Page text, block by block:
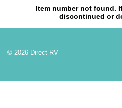
Item number not found.
discontinued or
© 2026 Direct RV